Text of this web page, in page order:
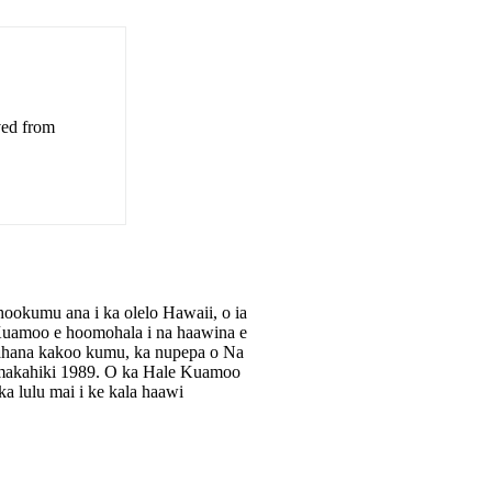
from
ana i ka olelo Hawaii, o ia
e hoomohala i na haawina e
kakoo kumu, ka nupepa o Na
1989. O ka Hale Kuamoo
lulu mai i ke kala haawi